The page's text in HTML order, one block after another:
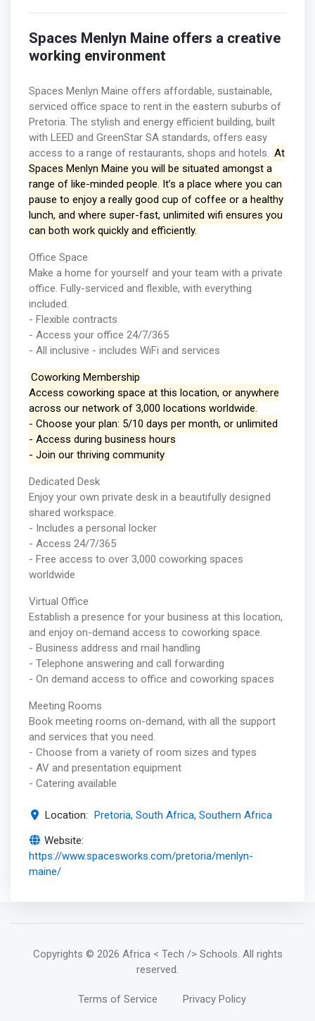
Spaces Menlyn Maine offers a creative
working environment
Spaces Menlyn Maine offers affordable, sustainable,
serviced office space to rent in the eastern suburbs of
Pretoria. The stylish and energy efficient building, built
with LEED and GreenStar SA standards, offers easy
access to a range of restaurants, shops and hotels. At
Spaces Menlyn Maine you will be situated amongst a
range of like-minded people. It’s a place where you can
pause to enjoy a really good cup of coffee or a healthy
lunch, and where super-fast, unlimited wifi ensures you
can both work quickly and efficiently.
Office Space
Make a home for yourself and your team with a private
office. Fully-serviced and flexible, with everything
included.
- Flexible contracts
- Access your office 24/7/365
- All inclusive - includes WiFi and services
Coworking Membership
Access coworking space at this location, or anywhere
across our network of 3,000 locations worldwide.
- Choose your plan: 5/10 days per month, or unlimited
- Access during business hours
- Join our thriving community
Dedicated Desk
Enjoy your own private desk in a beautifully designed
shared workspace.
- Includes a personal locker
- Access 24/7/365
- Free access to over 3,000 coworking spaces
worldwide
Virtual Office
Establish a presence for your business at this location,
and enjoy on-demand access to coworking space.
- Business address and mail handling
- Telephone answering and call forwarding
- On demand access to office and coworking spaces
Meeting Rooms
Book meeting rooms on-demand, with all the support
and services that you need.
- Choose from a variety of room sizes and types
- AV and presentation equipment
- Catering available
Location: Pretoria, South Africa, Southern Africa
Website:
https://www.spacesworks.com/pretoria/menlyn-
maine/
Copyrights © 2026 Africa < Tech /> Schools. All rights
reserved.
Terms of Service Privacy Policy